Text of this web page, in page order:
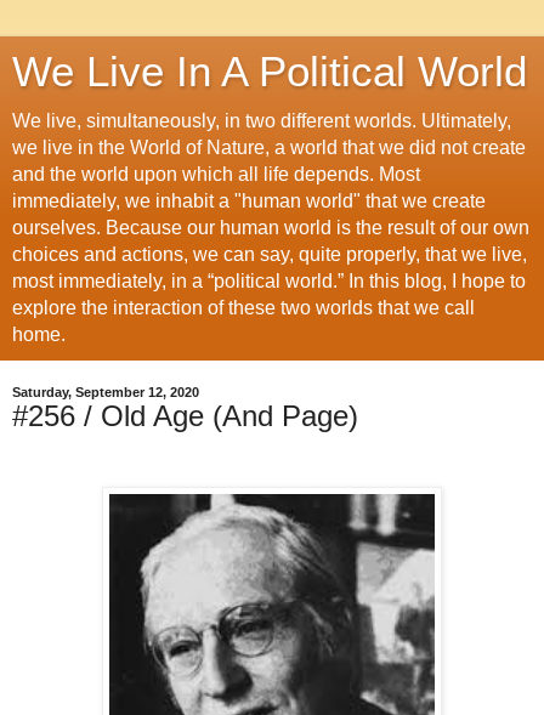
We Live In A Political World
We live, simultaneously, in two different worlds. Ultimately,
we live in the World of Nature, a world that we did not create
and the world upon which all life depends. Most
immediately, we inhabit a "human world" that we create
ourselves. Because our human world is the result of our own
choices and actions, we can say, quite properly, that we live,
most immediately, in a “political world.” In this blog, I hope to
explore the interaction of these two worlds that we call
home.
Saturday, September 12, 2020
#256 / Old Age (And Page)